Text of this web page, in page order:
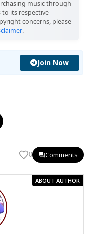
music through
to its respective
concerns, please
.
Join Now
0 Comments
ABOUT AUTHOR